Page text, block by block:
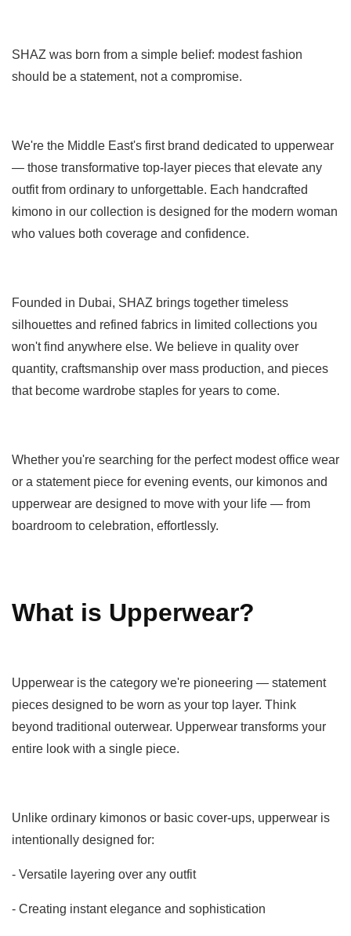
SHAZ was born from a simple belief: modest fashion
should be a statement, not a compromise.
We're the Middle East's first brand dedicated to upperwear
— those transformative top-layer pieces that elevate any
outfit from ordinary to unforgettable. Each handcrafted
kimono in our collection is designed for the modern woman
who values both coverage and confidence.
Founded in Dubai, SHAZ brings together timeless
silhouettes and refined fabrics in limited collections you
won't find anywhere else. We believe in quality over
quantity, craftsmanship over mass production, and pieces
that become wardrobe staples for years to come.
Whether you're searching for the perfect modest office wear
or a statement piece for evening events, our kimonos and
upperwear are designed to move with your life — from
boardroom to celebration, effortlessly.
What is Upperwear?
Upperwear is the category we're pioneering — statement
pieces designed to be worn as your top layer. Think
beyond traditional outerwear. Upperwear transforms your
entire look with a single piece.
Unlike ordinary kimonos or basic cover-ups, upperwear is
intentionally designed for:
- Versatile layering over any outfit
- Creating instant elegance and sophistication